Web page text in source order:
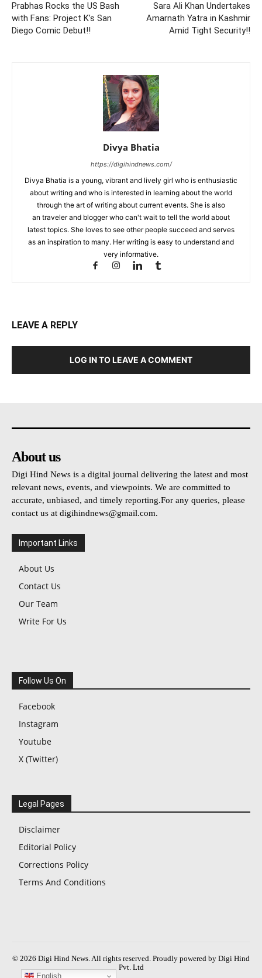
Prabhas Rocks the US Bash
with Fans: Project K’s San
Diego Comic Debut!!
Sara Ali Khan Undertakes
Amarnath Yatra in Kashmir
Amid Tight Security!!
Divya Bhatia
https://digihindnews.com/
Divya Bhatia is a young, vibrant and lively girl who is enthusiastic
about writing and who is interested in learning about the world
through the art of writing about current events. She is also
an traveler and blogger who can't wait to tell the world about
latest topics. She loves to see other people succeed and serves
as an inspiration to many. Her writing is easy to understand and
very informative.
LEAVE A REPLY
LOG IN TO LEAVE A COMMENT
About us
Digi Hind News is a digital journal delivering the latest and most
relevant news, events, and viewpoints. We are committed to
accurate, unbiased, and timely reporting.For any queries, please
contact us at digihindnews@gmail.com.
Important Links
About Us
Contact Us
Our Team
Write For Us
Follow Us On
Facebook
Instagram
Youtube
X (Twitter)
Legal Pages
Disclaimer
Editorial Policy
Corrections Policy
Terms And Conditions
© 2026 Digi Hind News. All rights reserved. Proudly powered by Digi Hind
Pvt. Ltd
English